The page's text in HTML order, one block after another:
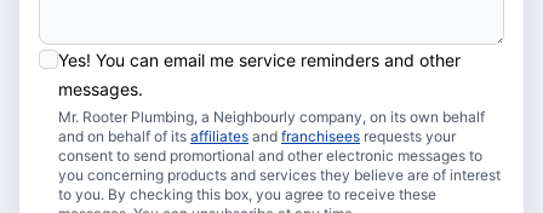
Yes! You can email me service reminders and other
messages.
Mr. Rooter Plumbing, a Neighbourly company, on its own behalf
and on behalf of its affiliates and franchisees requests your
consent to send promortional and other electronic messages to
you concerning products and services they believe are of interest
to you. By checking this box, you agree to receive these